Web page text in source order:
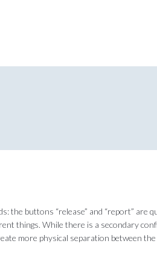
the buttons “release” and “report” are
things. While there is a secondary
more physical separation between